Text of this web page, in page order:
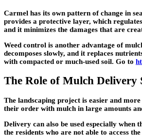
Carmel has its own pattern of change in
provides a protective layer, which
and it minimizes the damages that are
Weed control is another advantage of
decomposes slowly, and it replaces
with compacted or much-used soil. Go to
The Role of Mulch Delivery
The landscaping project is easier and
their order with mulch in large amounts
Delivery can also be used especially
the residents who are not able to access